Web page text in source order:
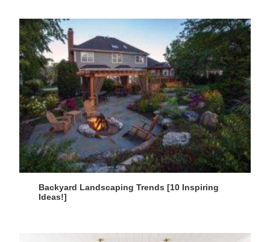
Backyard Landscaping Trends [10 Inspiring
Ideas!]